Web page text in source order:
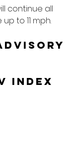
continue all
to 11 mph.
Index